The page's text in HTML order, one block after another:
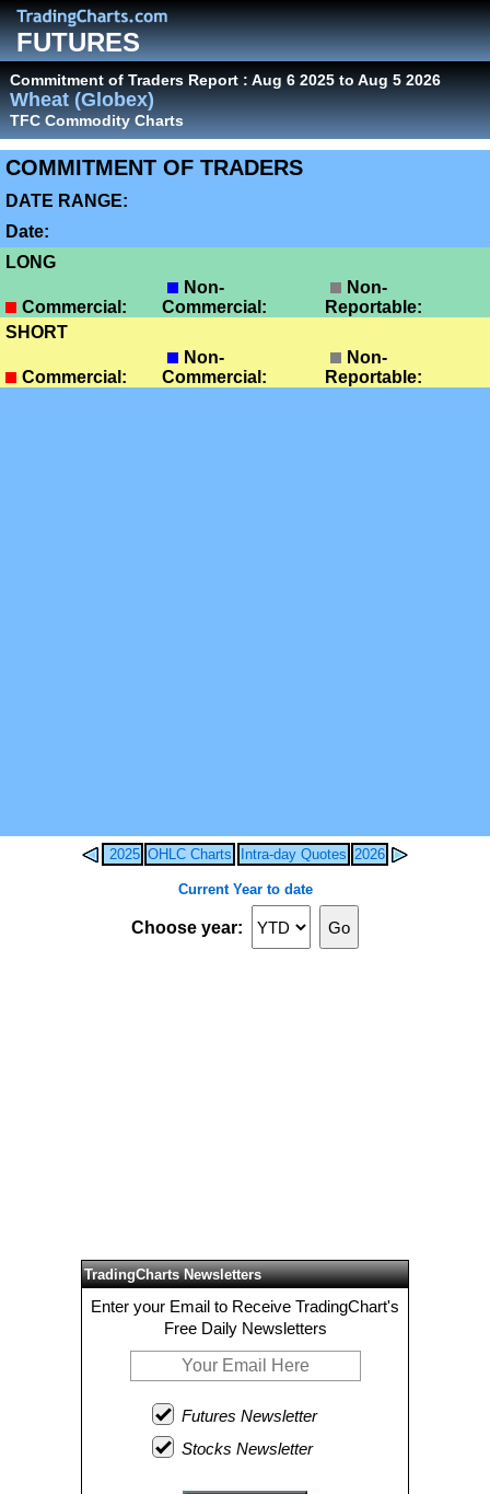
FUTURES
Commitment of Traders Report : Aug 6 2025 to Aug 5 2026
Wheat (Globex)
TFC Commodity Charts
COMMITMENT OF TRADERS
DATE RANGE:
Date:
LONG
Commercial:
Non-
Commercial:
Non-
Reportable:
SHORT
Commercial:
Non-
Commercial:
Non-
Reportable:
2025 OHLC Charts Intra-day Quotes 2026
Current Year to date
Choose year:
TradingCharts Newsletters
Enter your Email to Receive TradingChart's
Free Daily Newsletters
Futures Newsletter
Stocks Newsletter